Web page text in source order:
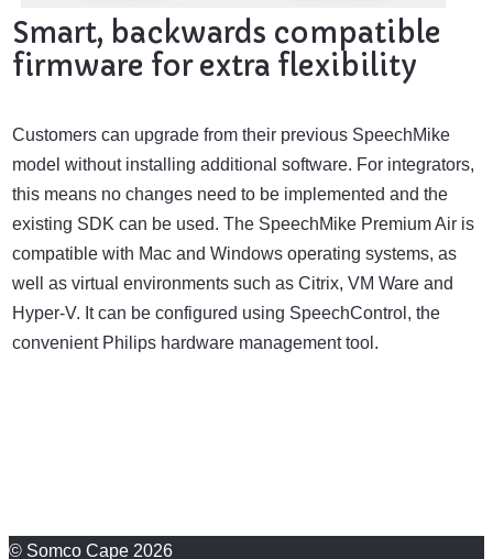
Smart, backwards compatible
firmware for extra flexibility
Customers can upgrade from their previous SpeechMike
model without installing additional software. For integrators,
this means no changes need to be implemented and the
existing SDK can be used. The SpeechMike Premium Air is
compatible with Mac and Windows operating systems, as
well as virtual environments such as Citrix, VM Ware and
Hyper-V. It can be configured using SpeechControl, the
convenient Philips hardware management tool.
© Somco Cape 2026